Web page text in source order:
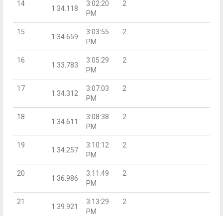
14
1:34.118
3:02:20
PM
2
15
1:34.659
3:03:55
PM
2
16
1:33.783
3:05:29
PM
2
17
1:34.312
3:07:03
PM
2
18
1:34.611
3:08:38
PM
2
19
1:34.257
3:10:12
PM
2
20
1:36.986
3:11:49
PM
2
21
1:39.921
3:13:29
PM
2